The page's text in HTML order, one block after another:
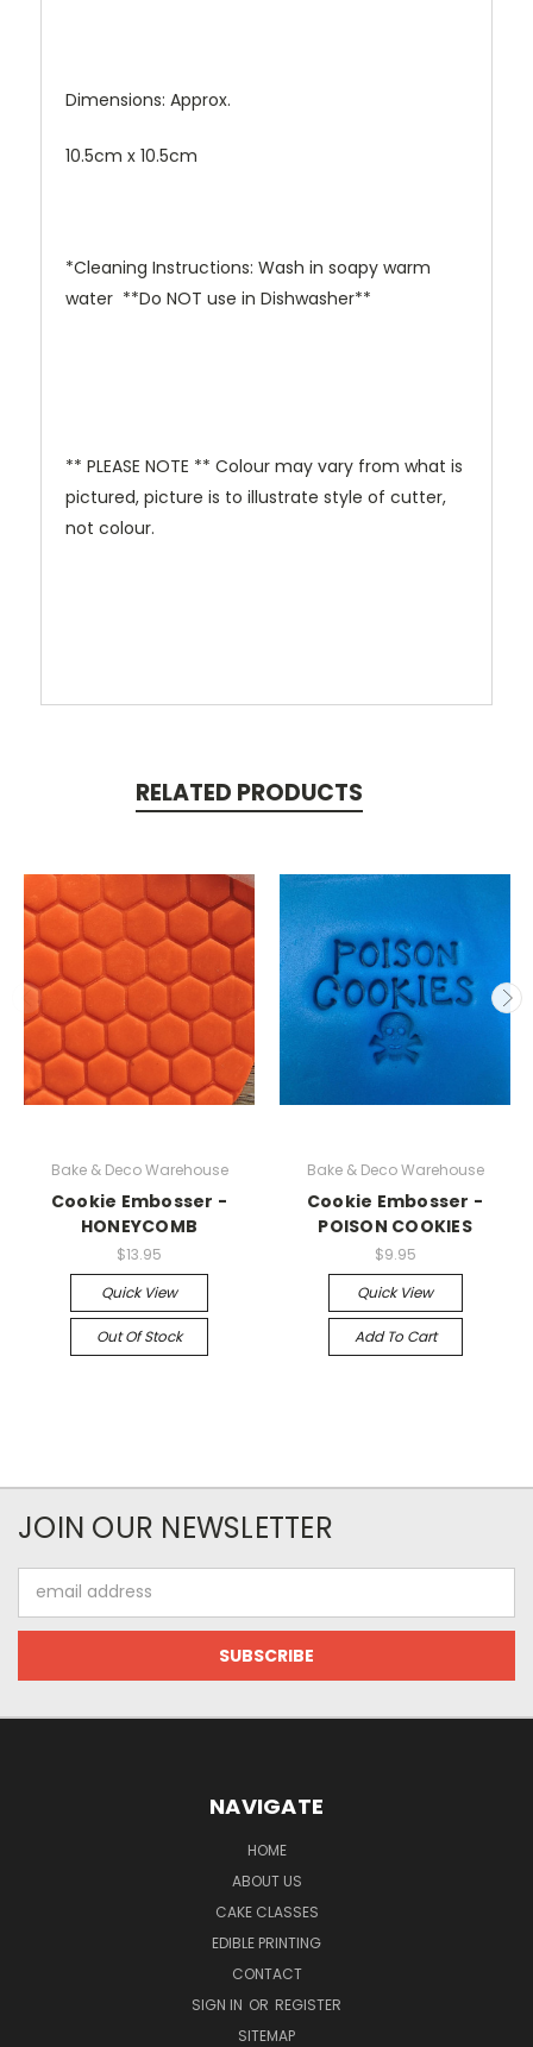
Dimensions: Approx.
10.5cm x 10.5cm
*Cleaning Instructions: Wash in soapy warm
water **Do NOT use in Dishwasher**
** PLEASE NOTE ** Colour may vary from what is
pictured, picture is to illustrate style of cutter,
not colour.
RELATED PRODUCTS
Bake & Deco Warehouse
Cookie Embosser -
HONEYCOMB
$13.95
Quick View
Out Of Stock
Bake & Deco Warehouse
Cookie Embosser -
POISON COOKIES
$9.95
Quick View
Add To Cart
JOIN OUR NEWSLETTER
Address
NAVIGATE
HOME
ABOUT US
CAKE CLASSES
EDIBLE PRINTING
CONTACT
SIGN IN OR REGISTER
SITEMAP